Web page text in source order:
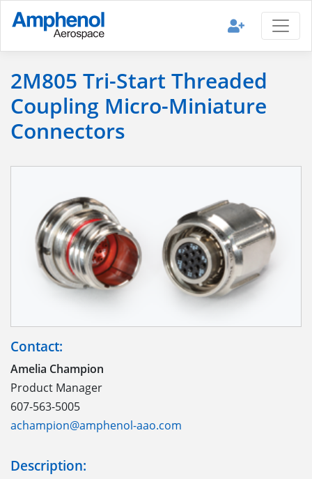
2M805 Tri-Start Threaded
Coupling Micro-Miniature
Connectors
Contact:
Amelia Champion
Product Manager
607-563-5005
achampion@amphenol-aao.com
Description: